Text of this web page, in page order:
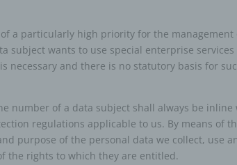
a particularly high priority for the management
subject wants to use special enterprise
necessary and there is no statutory basis for
number of a data subject shall always be inline
regulations applicable to us. By means of
purpose of the personal data we collect, use
the rights to which they are entitled.